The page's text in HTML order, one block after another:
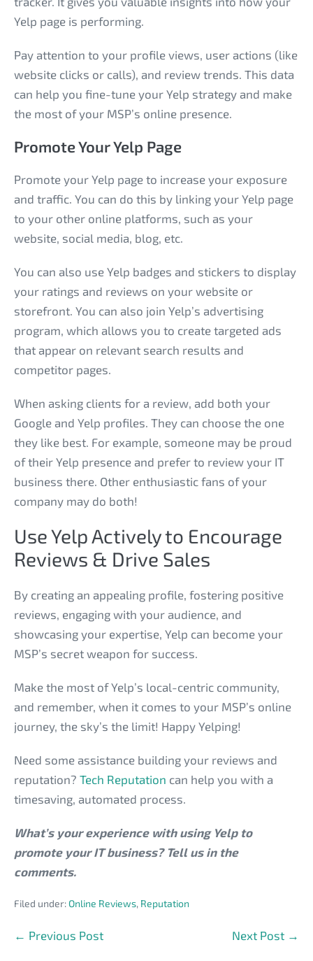
Yelp page is performing.
Pay attention to your profile views, user actions (like
website clicks or calls), and review trends. This data
can help you fine-tune your Yelp strategy and make
the most of your MSP’s online presence.
Promote Your Yelp Page
Promote your Yelp page to increase your exposure
and traffic. You can do this by linking your Yelp page
to your other online platforms, such as your
website, social media, blog, etc.
You can also use Yelp badges and stickers to display
your ratings and reviews on your website or
storefront. You can also join Yelp’s advertising
program, which allows you to create targeted ads
that appear on relevant search results and
competitor pages.
When asking clients for a review, add both your
Google and Yelp profiles. They can choose the one
they like best. For example, someone may be proud
of their Yelp presence and prefer to review your IT
business there. Other enthusiastic fans of your
company may do both!
Use Yelp Actively to Encourage
Reviews & Drive Sales
By creating an appealing profile, fostering positive
reviews, engaging with your audience, and
showcasing your expertise, Yelp can become your
MSP’s secret weapon for success.
Make the most of Yelp’s local-centric community,
and remember, when it comes to your MSP’s online
journey, the sky’s the limit! Happy Yelping!
Need some assistance building your reviews and
reputation? Tech Reputation can help you with a
timesaving, automated process.
What’s your experience with using Yelp to
promote your IT business? Tell us in the
comments.
Filed under:Online Reviews, Reputation
Post
← Previous Post Next Post →